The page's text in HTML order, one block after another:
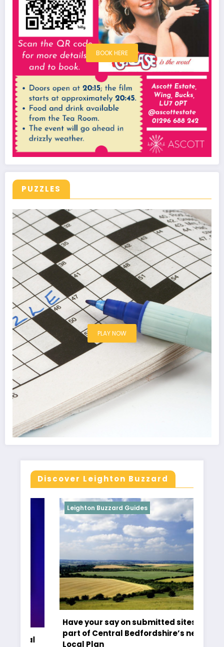
BOOK HERE
PUZZLES
PLAY NOW
Discover Leighton Buzzard
Leighton Buzzard Guides
Have your say on submitted sites as
part of Central Bedfordshire’s new
Local Plan